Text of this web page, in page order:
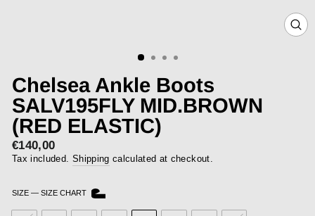
Chelsea Ankle Boots
SALV195FLY MID.BROWN
(RED ELASTIC)
Regular
price
€140,00
Tax included. Shipping calculated at checkout.
SIZE — SIZE CHART